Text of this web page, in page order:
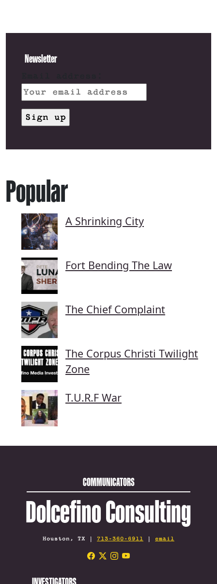
Newsletter
Popular
A Shrinking City
Fort Bending The Law
The Chief Complaint
The Corpus Christi Twilight
Zone
T.U.R.F War
COMMUNICATORS
Dolcefino Consulting
Houston, TX | 713-360-6911 | email